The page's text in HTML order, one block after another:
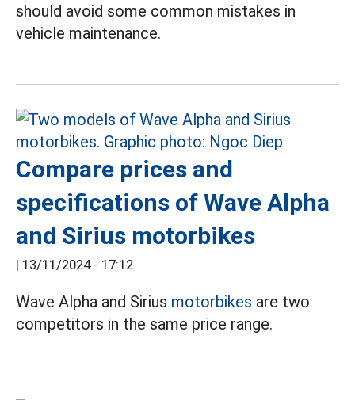
should avoid some common mistakes in
vehicle maintenance.
Compare prices and
specifications of Wave Alpha
and Sirius motorbikes
| 13/11/2024 - 17:12
Wave Alpha and Sirius motorbikes are two
competitors in the same price range.